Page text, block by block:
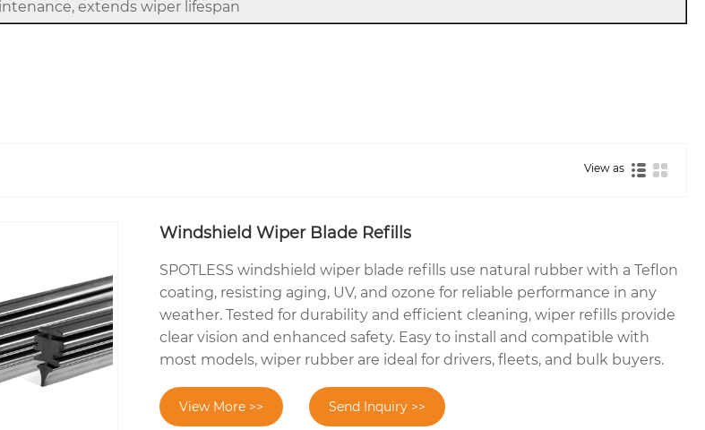
extends wiper lifespan
View as
Windshield Wiper Blade Refills
SPOTLESS windshield wiper blade refills use natural rubber with a Teflon
coating, resisting aging, UV, and ozone for reliable performance in any
weather. Tested for durability and efficient cleaning, wiper refills provide
clear vision and enhanced safety. Easy to install and compatible with
most models, wiper rubber are ideal for drivers, fleets, and bulk buyers.
View More >> Send Inquiry >>